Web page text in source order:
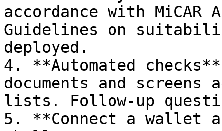
accordance with MiCAR
Guidelines on
deployed.
4. **Automated
documents and screens
lists. Follow-up
5. **Connect a wallet